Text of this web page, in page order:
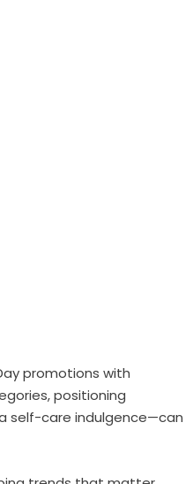
promotions with
positioning
self-care indulgence—can